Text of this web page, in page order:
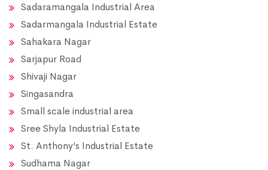
Sadaramangala Industrial Area
Sadarmangala Industrial Estate
Sahakara Nagar
Sarjapur Road
Shivaji Nagar
Singasandra
Small scale industrial area
Sree Shyla Industrial Estate
St. Anthony’s Industrial Estate
Sudhama Nagar